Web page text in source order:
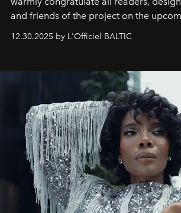
and friends of the project on the
May 2026 bring growth, inspiration,
achievements.
12.30.2025 by L'Officiel BALTIC